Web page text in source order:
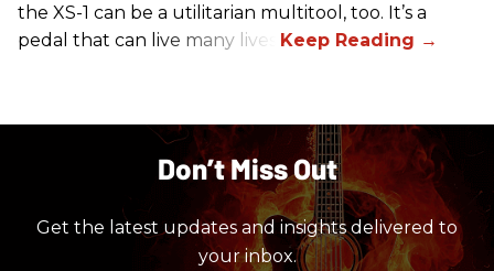
the XS-1 can be a utilitarian multitool, too. It’s a
pedal that can live many lives.
Don’t Miss Out
Get the latest updates and insights delivered to
your inbox.